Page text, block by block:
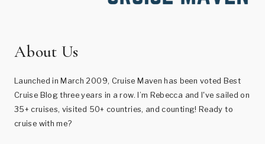
About Us
Launched in March 2009, Cruise Maven has been voted Best
Cruise Blog three years in a row. I’m Rebecca and I've sailed on
35+ cruises, visited 50+ countries, and counting! Ready to
cruise with me?